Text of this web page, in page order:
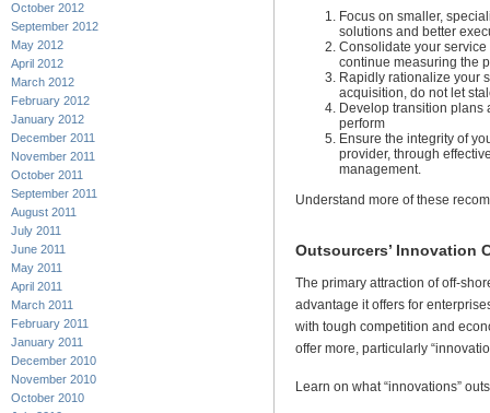
October 2012
September 2012
May 2012
April 2012
March 2012
February 2012
January 2012
December 2011
November 2011
October 2011
September 2011
August 2011
July 2011
June 2011
May 2011
April 2011
March 2011
February 2011
January 2011
December 2010
November 2010
October 2010
Focus on smaller,
solutions and better
Consolidate your
continue measuring the
Rapidly rationalize your
acquisition, do not let
Develop transition plans
perform
Ensure the integrity of
provider, through
management.
Understand more of these
Outsourcers’ Innovation
The primary attraction of off-
advantage it offers for
with tough competition and
offer more, particularly
Learn on what “innovations”